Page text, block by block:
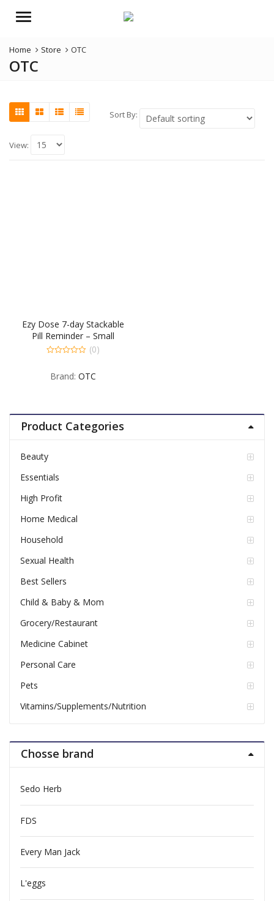
Menu
Home Store OTC
OTC
Sort By:
View:
Ezy Dose 7-day Stackable
Pill Reminder – Small
of
(0)
Brand: OTC
Product Categories
Beauty
Essentials
High Profit
Home Medical
Household
Sexual Health
Best Sellers
Child & Baby & Mom
Grocery/Restaurant
Medicine Cabinet
Personal Care
Pets
Vitamins/Supplements/Nutrition
Chosse brand
Sedo Herb
FDS
Every Man Jack
L'eggs